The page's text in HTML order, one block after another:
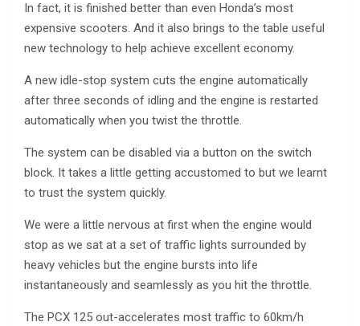
In fact, it is finished better than even Honda’s most
expensive scooters. And it also brings to the table useful
new technology to help achieve excellent economy.
A new idle-stop system cuts the engine automatically
after three seconds of idling and the engine is restarted
automatically when you twist the throttle.
The system can be disabled via a button on the switch
block. It takes a little getting accustomed to but we learnt
to trust the system quickly.
We were a little nervous at first when the engine would
stop as we sat at a set of traffic lights surrounded by
heavy vehicles but the engine bursts into life
instantaneously and seamlessly as you hit the throttle.
The PCX 125 out-accelerates most traffic to 60km/h